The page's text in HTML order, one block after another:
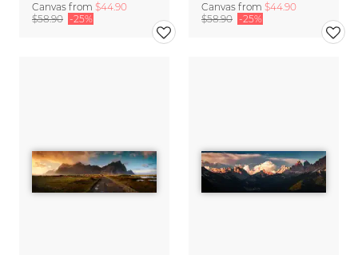
Canvas from $44.90
$58.90 -25%
Canvas from $44.90
$58.90 -25%